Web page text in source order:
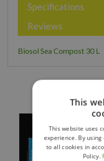
Specifications
Reviews
Biosol Sea Compost 30 L
Others
This
This website uses
experience. By
to all cookies in
Policy.